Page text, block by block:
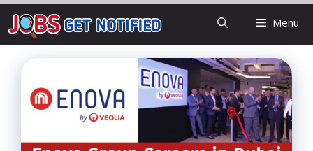
Skip
to
content
Menu